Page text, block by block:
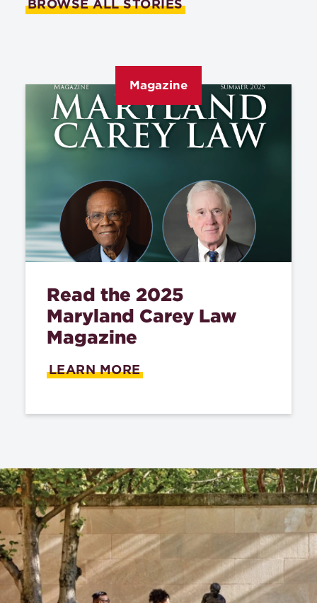
BROWSE ALL STORIES
Magazine
Read the 2025
Maryland Carey Law
Magazine
LEARN MOREABOUT
LAW
MAGAZINE"